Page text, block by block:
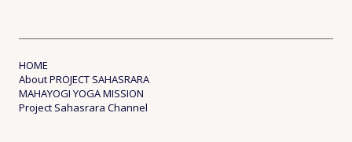
HOME
About PROJECT SAHASRARA
MAHAYOGI YOGA MISSION
Project Sahasrara Channel